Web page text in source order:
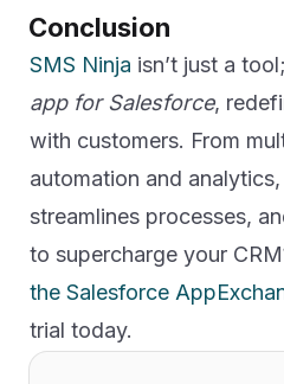
Conclusion
SMS Ninja isn’t just a
app for Salesforce,
with customers. From
automation and
streamlines processes,
to supercharge your
the Salesforce
trial today.